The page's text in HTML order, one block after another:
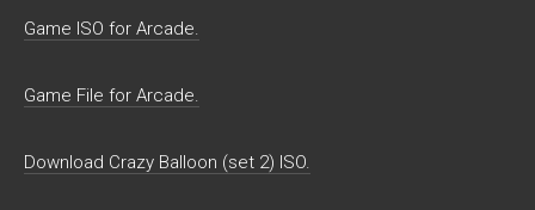
Game ISO for Arcade.
Game File for Arcade.
Download Crazy Balloon (set 2) ISO.